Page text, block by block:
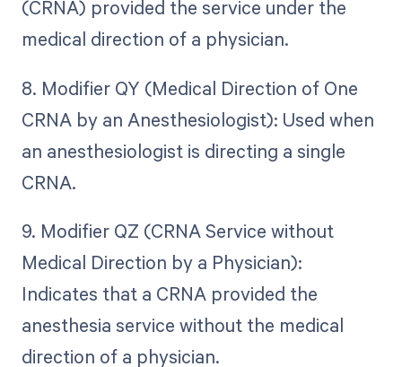
(CRNA) provided the service under the
medical direction of a physician.
8. Modifier QY (Medical Direction of One
CRNA by an Anesthesiologist): Used when
an anesthesiologist is directing a single
CRNA.
9. Modifier QZ (CRNA Service without
Medical Direction by a Physician):
Indicates that a CRNA provided the
anesthesia service without the medical
direction of a physician.